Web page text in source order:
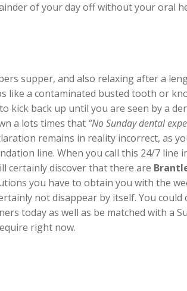
of your day off without your oral
supper, and also relaxing after a
like a contaminated busted tooth or
kick back up until you are seen by a
a lots times that “No Sunday dental
remains in reality incorrect, as
line. When you call this 24/7 line
certainly discover that there are
you have to obtain you with the
not disappear by itself. You could
today as well as be matched with a
right now.